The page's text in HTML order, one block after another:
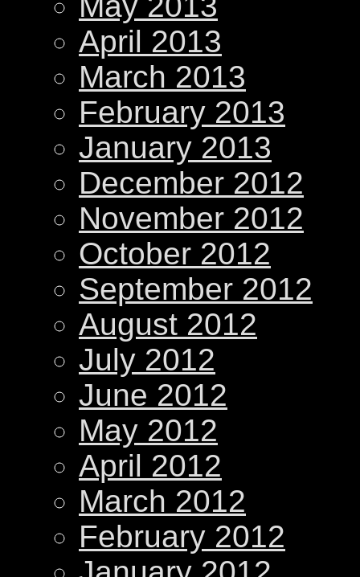
April 2013
March 2013
February 2013
January 2013
December 2012
November 2012
October 2012
September 2012
August 2012
July 2012
June 2012
May 2012
April 2012
March 2012
February 2012